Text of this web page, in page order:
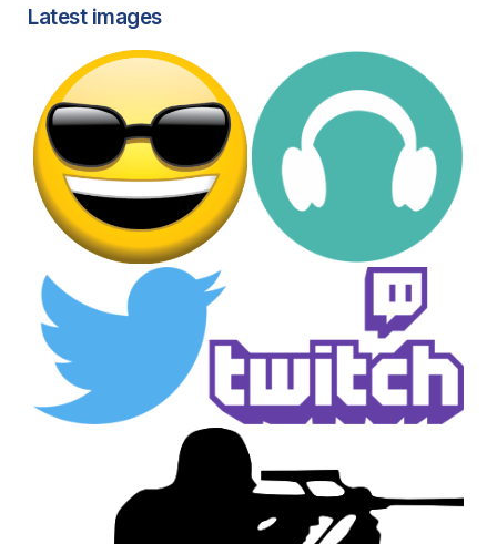
Latest images